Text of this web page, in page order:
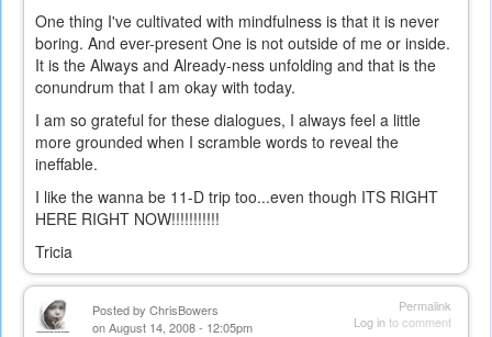
One thing I've cultivated with mindfulness is that it is never
boring. And ever-present One is not outside of me or inside.
It is the Always and Already-ness unfolding and that is the
conundrum that I am okay with today.
I am so grateful for these dialogues, I always feel a little
more grounded when I scramble words to reveal the
ineffable.
I like the wanna be 11-D trip too...even though ITS RIGHT
HERE RIGHT NOW!!!!!!!!!!!
Tricia
Permalink
Log into comment
Posted by ChrisBowers
on August 14, 2008 - 12:05pm